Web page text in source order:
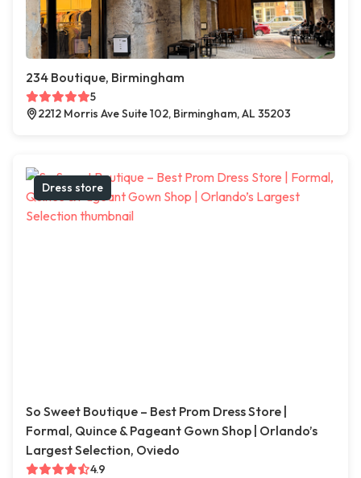
234 Boutique, Birmingham
5
2212 Morris Ave Suite 102, Birmingham, AL 35203
Dress store
So Sweet Boutique – Best Prom Dress Store |
Formal, Quince & Pageant Gown Shop | Orlando’s
Largest Selection, Oviedo
4.9